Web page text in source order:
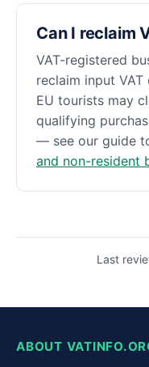
Can I reclaim
VAT-registered
reclaim input VAT
EU tourists may
qualifying
— see our guide
and non-resident
Last
ABOUT